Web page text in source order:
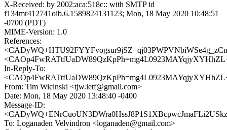
X-Received: by 2002:aca:518c:: with SMTP id
f134mr412741oib.6.1589824131123; Mon, 18 May 2020 10:48:51
-0700 (PDT)
MIME-Version: 1.0
References:
In-Reply-To:
From: Tim Wicinski <tjw.ietf@gmail.com>
Date: Mon, 18 May 2020 13:48:40 -0400
Message-ID:
To: Loganaden Velvindron <loganaden@gmail.com>